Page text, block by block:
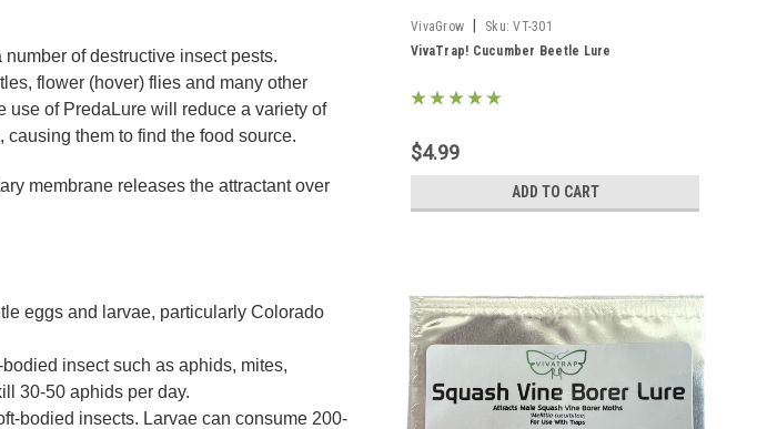
of destructive insect pests.
flower (hover) flies and many other
use of PredaLure will reduce a variety of
them to find the food source.
membrane releases the attractant over
eggs and larvae, particularly Colorado
insect such as aphids, mites,
30-50 aphids per day.
bodied insects. Larvae can consume 200-
VivaGrow Sku: VT-301
VivaTrap! Cucumber Beetle Lure
$4.99
ADD TO CART